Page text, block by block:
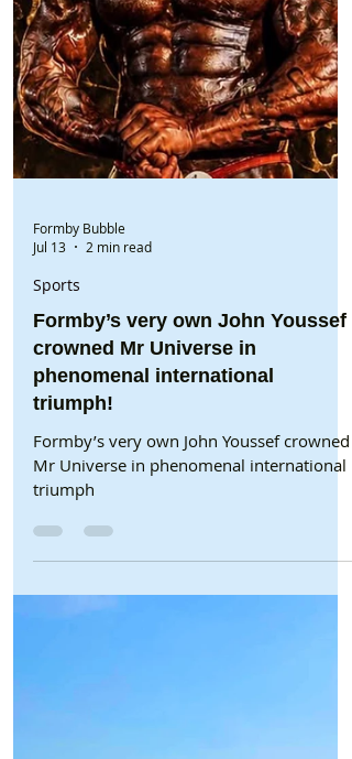
Formby Bubble
Sports